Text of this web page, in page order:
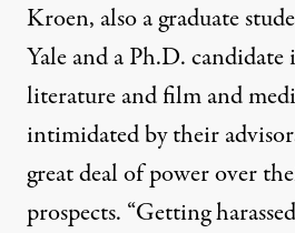
Kroen, also a graduate
Yale and a Ph.D. candidate
literatureand film and
intimidated by their
great deal of power over
prospects. “Getting